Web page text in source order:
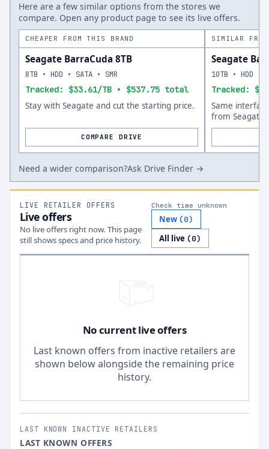
Here are a few similar options from the stores we
compare. Open any product page to see its live offers.
CHEAPER FROM THIS BRAND
Seagate BarraCuda 8TB
Tracked: $33.61/TB • $537.75 total
8TB • HDD • SATA • SMR
Stay with Seagate and cut the starting price.
COMPARE DRIVE
SIMILAR
Seagate
Tracked:
10TB • HDD •
Same
from Seagate.
Need a wider comparison?Ask Drive Finder →
LIVE RETAILER OFFERS
Live offers
No live offers right now. This page
still shows specs and price history.
Check time unknown
New (0)
All live (0)
No current live offers
Last known offers from inactive retailers are
shown below alongside the remaining price
history.
LAST KNOWN INACTIVE RETAILERS
LAST KNOWN OFFERS